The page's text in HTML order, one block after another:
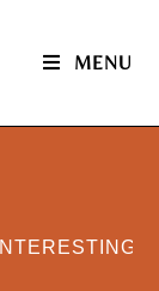
MENU
INTERESTING